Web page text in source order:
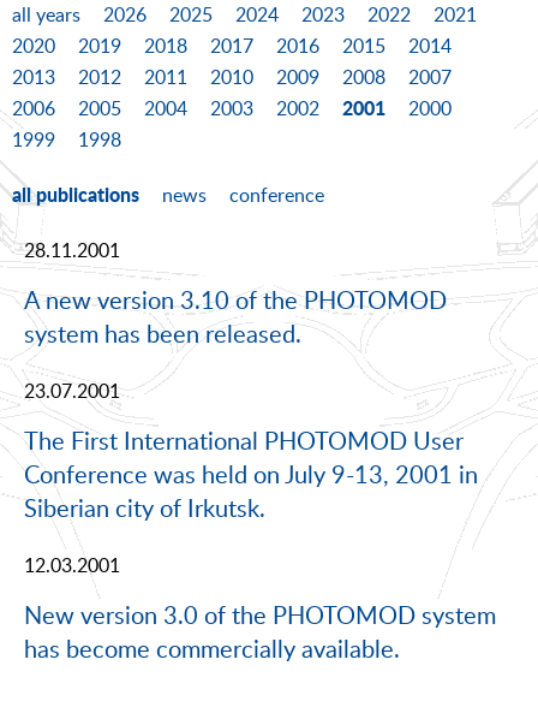
all years 2026 2025 2024 2023 2022
2021
2020
2019 2018 2017 2016 2015
2014
2013
2012 2011 2010 2009 2008
2007
2006
2005 2004 2003 2002 2001
2000
1999
1998
all publications news conference
28.11.2001
A new version 3.10 of the PHOTOMOD
system has been released.
23.07.2001
The First International PHOTOMOD User
Conference was held on July 9-13, 2001 in
Siberian city of Irkutsk.
12.03.2001
New version 3.0 of the PHOTOMOD system
has become commercially available.